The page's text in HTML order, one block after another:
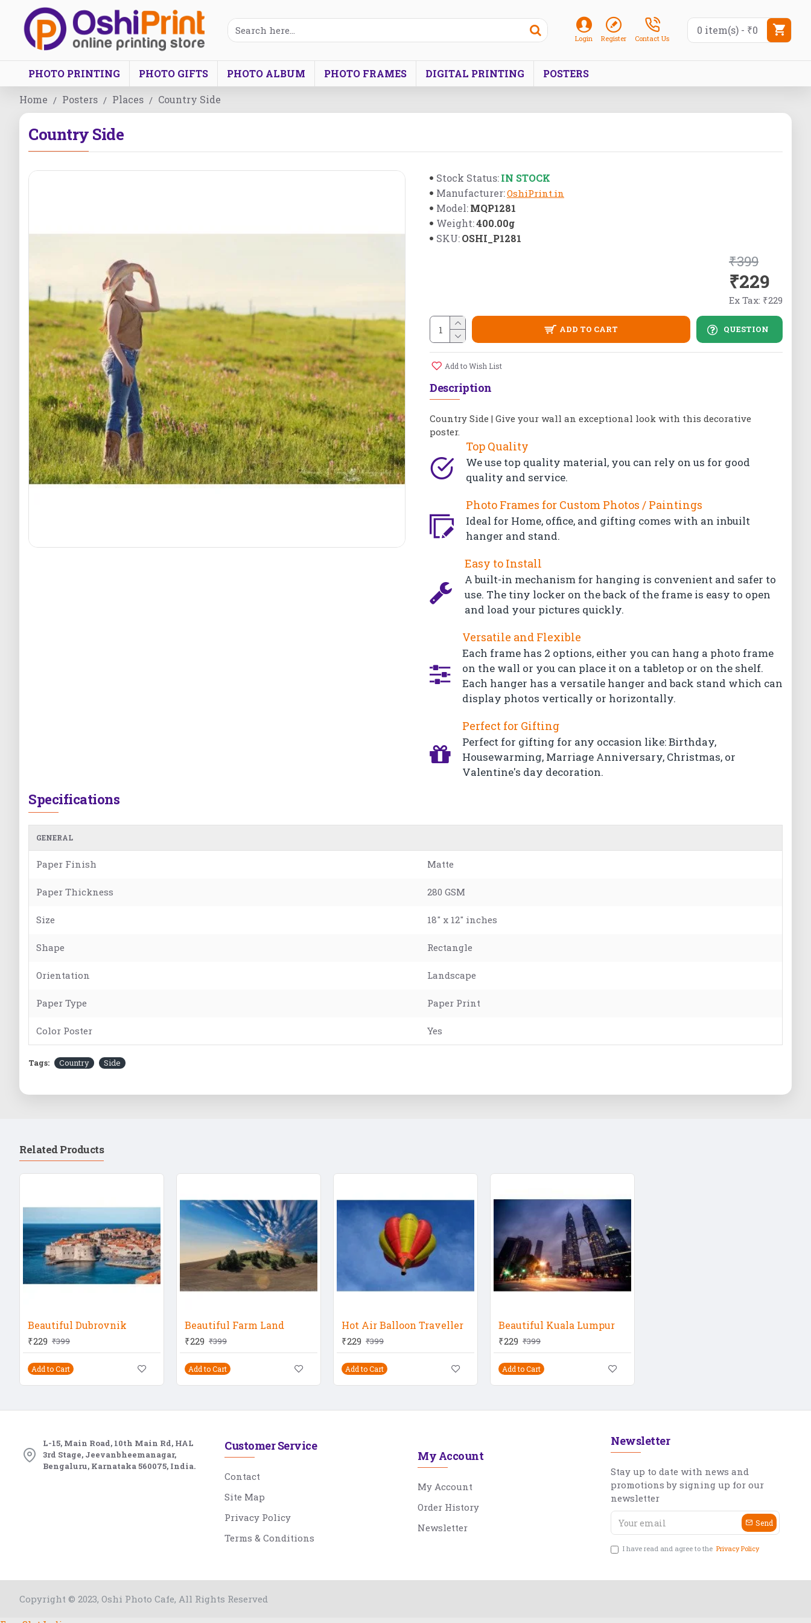
Login Register Contact Us
0 item(s) - ₹0
PHOTO PRINTING PHOTO GIFTS PHOTO ALBUM PHOTO FRAMES DIGITAL PRINTING POSTERS
Home Posters Places Country Side
Country Side
Stock Status:IN STOCK
Manufacturer:OshiPrint.in
Model:MQP1281
Weight:400.00g
SKU:OSHI_P1281
₹229
₹399
Ex Tax: ₹229
ADD TO CART QUESTION
Add to Wish List
Top Quality
We use top quality material, you can rely on us for good
quality and service.
Photo Frames for Custom Photos / Paintings
Ideal for Home, office, and gifting comes with an inbuilt
hanger and stand.
Easy to Install
A built-in mechanism for hanging is convenient and safer to
use. The tiny locker on the back of the frame is easy to open
and load your pictures quickly.
Versatile and Flexible
Each frame has 2 options, either you can hang a photo frame
on the wall or you can place it on a tabletop or on the shelf.
Each hanger has a versatile hanger and back stand which can
display photos vertically or horizontally.
Perfect for Gifting
Perfect for gifting for any occasion like: Birthday,
Housewarming, Marriage Anniversary, Christmas, or
Valentine's day decoration.
Description
Country Side | Give your wall an exceptional look with this decorative
poster.
Specifications
GENERAL
Paper Finish Matte
Paper Thickness 280 GSM
Size 18" x 12" inches
Shape Rectangle
Orientation Landscape
Paper Type Paper Print
Color Poster Yes
Tags: Country Side
Related Products
Beautiful Dubrovnik
₹229 ₹399
Add to Cart
Beautiful Farm Land
₹229 ₹399
Add to Cart
Hot Air Balloon Traveller
₹229 ₹399
Add to Cart
Beautiful Kuala Lumpur
₹229 ₹399
Add to Cart
L-15, Main Road, 10th Main Rd, HAL
3rd Stage, Jeevanbheemanagar,
Bengaluru, Karnataka 560075, India.
Customer Service
Contact
Site Map
Privacy Policy
Terms & Conditions
My Account
My Account
Order History
Newsletter
Newsletter
Stay up to date with news and
promotions by signing up for our
newsletter
Send
I have read and agree to the Privacy Policy
Copyright © 2023, Oshi Photo Cafe, All Rights Reserved